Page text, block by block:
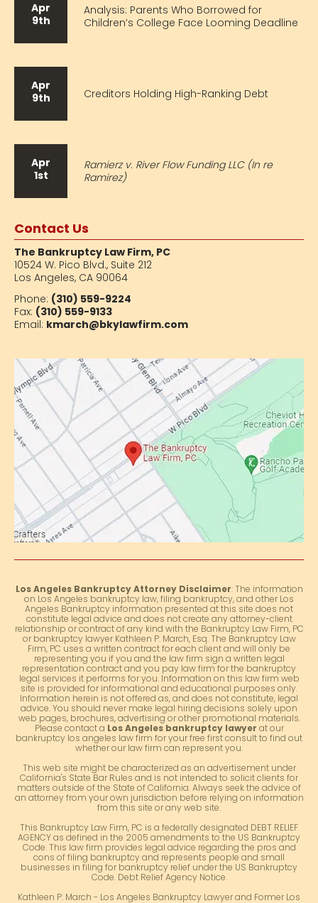
Apr
9th
Analysis: Parents Who Borrowed for
Children’s College Face Looming Deadline
Apr
9th
Creditors Holding High-Ranking Debt
Apr
1st
Ramierz v. River Flow Funding LLC (In re
Ramirez)
Contact Us
The Bankruptcy Law Firm, PC
10524 W. Pico Blvd., Suite 212
Los Angeles, CA 90064
Phone: (310) 559-9224
Fax: (310) 559-9133
Email: kmarch@bkylawfirm.com
Los Angeles Bankruptcy Attorney Disclaimer: The information
on Los Angeles bankruptcy law, filing bankruptcy, and other Los
Angeles Bankruptcy information presented at this site does not
constitute legal advice and does not create any attorney-client
relationship or contract of any kind with the Bankruptcy Law Firm, PC
or bankruptcy lawyer Kathleen P. March, Esq. The Bankruptcy Law
Firm, PC uses a written contract for each client and will only be
representing you if you and the law firm sign a written legal
representation contract and you pay law firm for the bankruptcy
legal services it performs for you. Information on this law firm web
site is provided for informational and educational purposes only.
Information herein is not offered as, and does not constitute, legal
advice. You should never make legal hiring decisions solely upon
web pages, brochures, advertising or other promotional materials.
Please contact a Los Angeles bankruptcy lawyer at our
bankruptcy los angeles law firm for your free first consult to find out
whether our law firm can represent you.
This web site might be characterized as an advertisement under
California's State Bar Rules and is not intended to solicit clients for
matters outside of the State of California. Always seek the advice of
an attorney from your own jurisdiction before relying on information
from this site or any web site.
This Bankruptcy Law Firm, PC is a federally designated DEBT RELIEF
AGENCY as defined in the 2005 amendments to the US Bankruptcy
Code. This law firm provides legal advice regarding the pros and
cons of filing bankruptcy and represents people and small
businesses in filing for bankruptcy relief under the US Bankruptcy
Code. Debt Relief Agency Notice.
Kathleen P. March - Los Angeles Bankruptcy Lawyer and Former Los